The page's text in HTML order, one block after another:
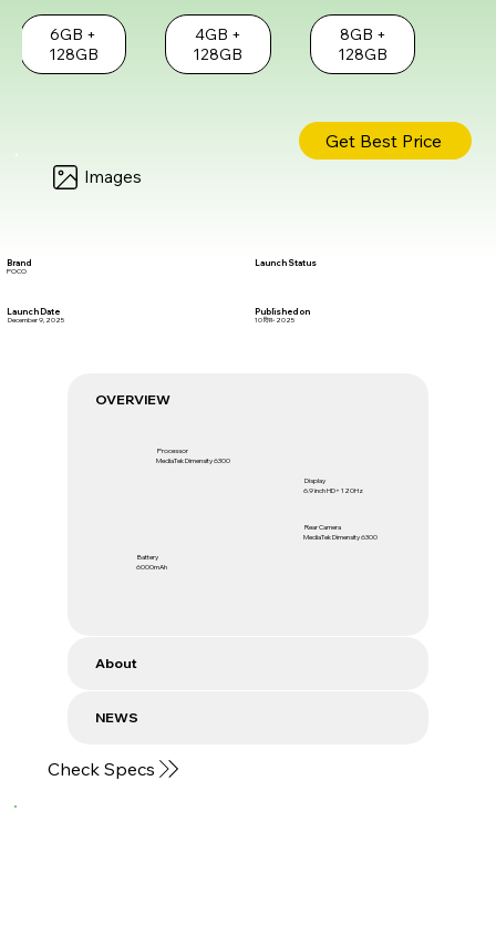
Images
6GB +
128GB
4GB +
128GB
8GB +
128GB
Get Best Price
Brand
POCO
Launch Status
Launch Date
December 9, 2025
Published on
10 दिस॰ 2025
OVERVIEW
Processor
MediaTek Dimensity 6300
Battery
6000mAh
Display
6.9 inch HD+ 120Hz
Rear Camera
MediaTek Dimensity 6300
About
NEWS
Check Specs